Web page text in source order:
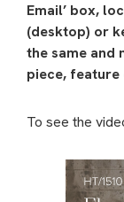
Email’ box,
(desktop) or
the same and
piece, feature
To see the